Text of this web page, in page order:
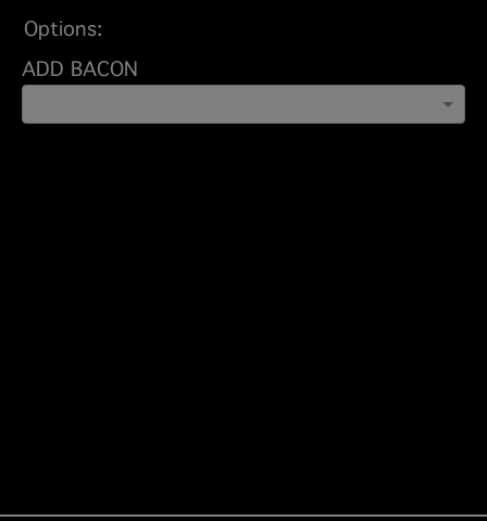
Options:
ADD BACON